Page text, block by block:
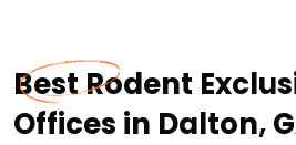
Best Rodent
Offices in Dalton,